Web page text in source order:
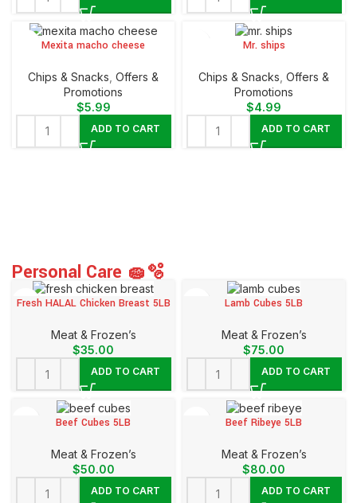
Mexita macho cheese
Chips & Snacks Offers &
Promotions
$5.99
ADD TO CART
Mr. ships
Chips & Snacks Offers &
Promotions
$4.99
ADD TO CART
Personal Care 🧽🫧
Fresh HALAL Chicken Breast 5LB
Meat & Frozen’s
$35.00
ADD TO CART
Lamb Cubes 5LB
Meat & Frozen’s
$75.00
ADD TO CART
Beef Cubes 5LB
Meat & Frozen’s
$50.00
ADD TO CART
Beef Ribeye 5LB
Meat & Frozen’s
$80.00
ADD TO CART